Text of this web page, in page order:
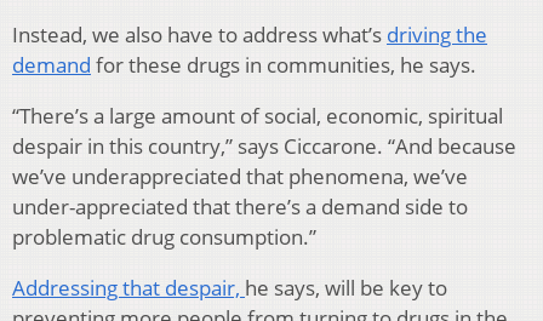
Instead, we also have to address what’s driving the
demand for these drugs in communities, he says.
“There’s a large amount of social, economic, spiritual
despair in this country,” says Ciccarone. “And because
we’ve underappreciated that phenomena, we’ve
under-appreciated that there’s a demand side to
problematic drug consumption.”
Addressing that despair, he says, will be key to